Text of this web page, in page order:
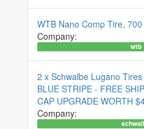
WTB Nano Comp Tire,
Company:
wtb
2 x Schwalbe Lugano
BLUE STRIPE - FREE
CAP UPGRADE WORTH
Company: